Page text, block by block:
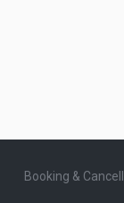
Booking &